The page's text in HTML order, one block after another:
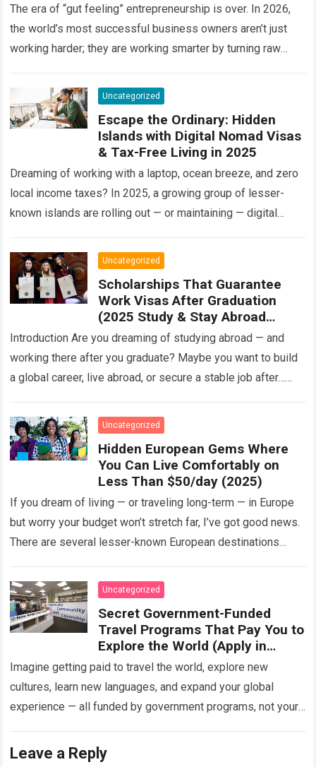
The era of “gut feeling” entrepreneurship is over. In 2026,
the world’s most successful business owners aren’t just
working harder; they are working smarter by turning raw
Uncategorized
Escape the Ordinary: Hidden
Islands with Digital Nomad Visas
& Tax-Free Living in 2025
Dreaming of working with a laptop, ocean breeze, and zero
local income taxes? In 2025, a growing group of lesser-
known islands are rolling out — or maintaining — digital
Uncategorized
Scholarships That Guarantee
Work Visas After Graduation
(2025 Study & Stay Abroad
Programs)
Introduction Are you dreaming of studying abroad — and
working there after you graduate? Maybe you want to build
a global career, live abroad, or secure a stable job after…
Uncategorized
Hidden European Gems Where
You Can Live Comfortably on
Less Than $50/day (2025)
If you dream of living — or traveling long-term — in Europe
but worry your budget won’t stretch far, I’ve got good news.
There are several lesser-known European destinations
Uncategorized
Secret Government-Funded
Travel Programs That Pay You to
Explore the World (Apply in
2025)
Imagine getting paid to travel the world, explore new
cultures, learn new languages, and expand your global
experience — all funded by government programs, not your
Leave a Reply